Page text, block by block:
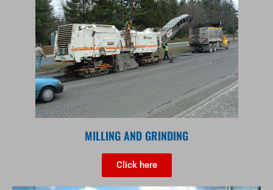
MILLING AND GRINDING
Click here